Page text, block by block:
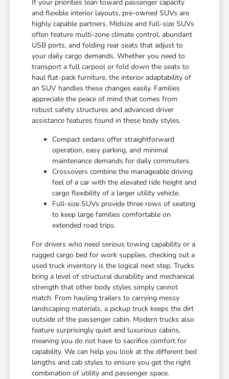
If your priorities lean toward passenger capacity
and flexible interior layouts, pre-owned SUVs are
highly capable partners. Midsize and full-size SUVs
often feature multi-zone climate control, abundant
USB ports, and folding rear seats that adjust to
your daily cargo demands. Whether you need to
transport a full carpool or fold down the seats to
haul flat-pack furniture, the interior adaptability of
an SUV handles these changes easily. Families
appreciate the peace of mind that comes from
robust safety structures and advanced driver
assistance features found in these body styles.
Compact sedans offer straightforward
operation, easy parking, and minimal
maintenance demands for daily commuters.
Crossovers combine the manageable driving
feel of a car with the elevated ride height and
cargo flexibility of a larger utility vehicle.
Full-size SUVs provide three rows of seating
to keep large families comfortable on
extended road trips.
For drivers who need serious towing capability or a
rugged cargo bed for work supplies, checking out a
used truck inventory is the logical next step. Trucks
bring a level of structural durability and mechanical
strength that other body styles simply cannot
match. From hauling trailers to carrying messy
landscaping materials, a pickup truck keeps the dirt
outside of the passenger cabin. Modern trucks also
feature surprisingly quiet and luxurious cabins,
meaning you do not have to sacrifice comfort for
capability. We can help you look at the different bed
lengths and cab styles to ensure you get the right
combination of utility and passenger space.